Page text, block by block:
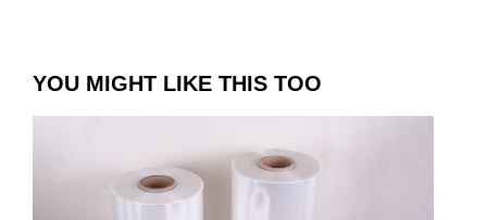
YOU MIGHT LIKE THIS TOO